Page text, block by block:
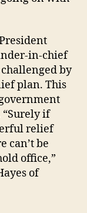
in-chief
by
plan. This
if
relief
can’t be
office,”
of